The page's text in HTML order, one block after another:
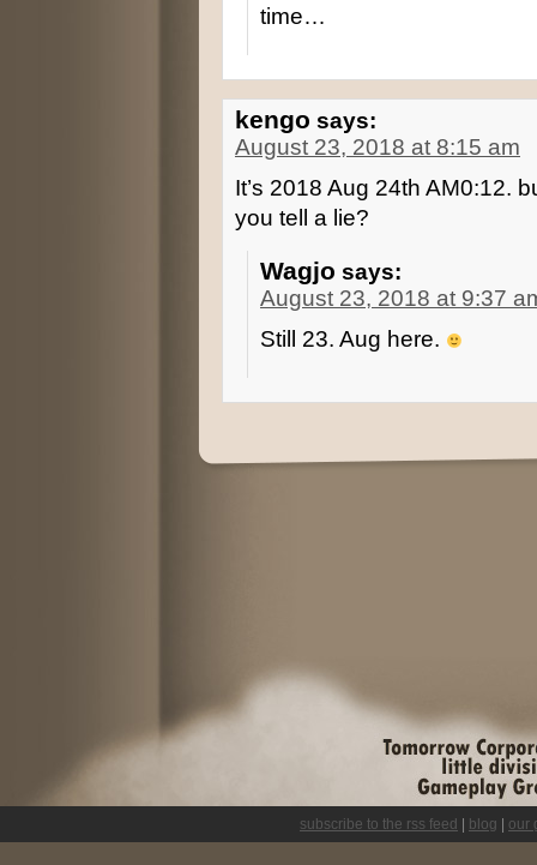
time…
kengo says:
August 23, 2018 at 8:15 am
It’s 2018 Aug 24th AM0:12.
you tell a lie?
Wagjo says:
August 23, 2018 at 9:37
Still 23. Aug here.
subscribe to the rss feed blog our